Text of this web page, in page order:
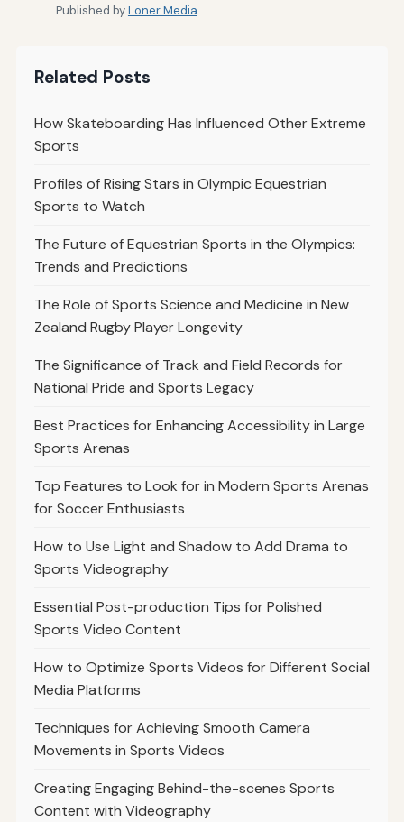
Published byLoner Media
Related Posts
How Skateboarding Has Influenced Other Extreme
Sports
Profiles of Rising Stars in Olympic Equestrian
Sports to Watch
The Future of Equestrian Sports in the Olympics:
Trends and Predictions
The Role of Sports Science and Medicine in New
Zealand Rugby Player Longevity
The Significance of Track and Field Records for
National Pride and Sports Legacy
Best Practices for Enhancing Accessibility in Large
Sports Arenas
Top Features to Look for in Modern Sports Arenas
for Soccer Enthusiasts
How to Use Light and Shadow to Add Drama to
Sports Videography
Essential Post-production Tips for Polished
Sports Video Content
How to Optimize Sports Videos for Different Social
Media Platforms
Techniques for Achieving Smooth Camera
Movements in Sports Videos
Creating Engaging Behind-the-scenes Sports
Content with Videography